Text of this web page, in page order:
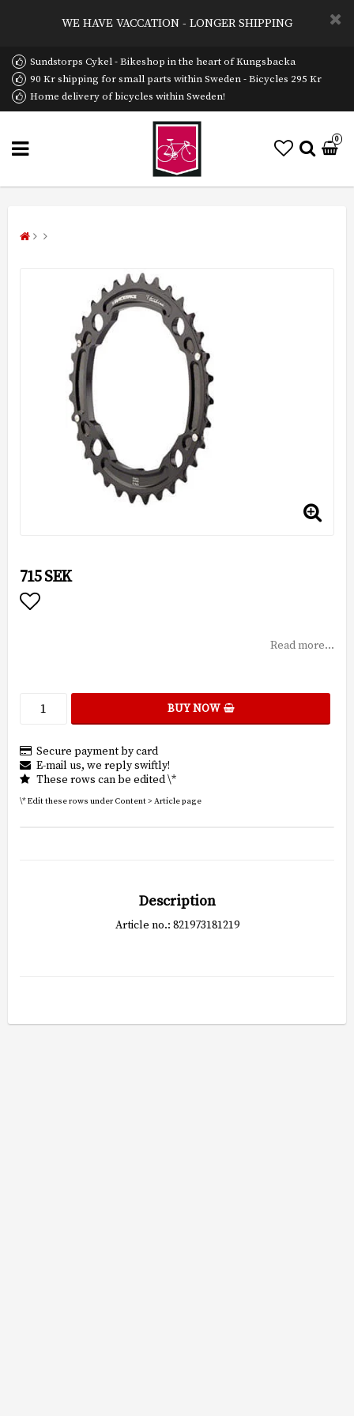
WE HAVE VACCATION - LONGER SHIPPING
Sundstorps Cykel - Bikeshop in the heart of Kungsbacka
90 Kr shipping for small parts within Sweden - Bicycles 295 Kr
Home delivery of bicycles within Sweden!
0
715 SEK
Read more...
BUY NOW
Secure payment by card
E-mail us, we reply swiftly!
These rows can be edited \*
\* Edit these rows under Content > Article page
Description
Article no.: 821973181219